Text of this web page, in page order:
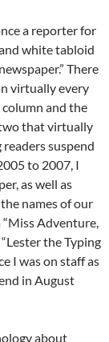
a reporter for
white tabloid
There
virtually every
and the
that virtually
suspend
to 2007, I
as well as
names of our
Adventure,
the Typing
I was on staff as
in August
about